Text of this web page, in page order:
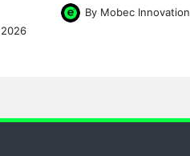
Posted
By Mobec Innovation